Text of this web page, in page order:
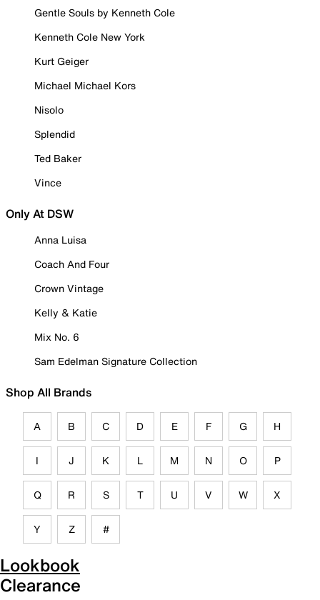
Gentle Souls by Kenneth Cole
Kenneth Cole New York
Kurt Geiger
Michael Michael Kors
Nisolo
Splendid
Ted Baker
Vince
Only At DSW
Anna Luisa
Coach And Four
Crown Vintage
Kelly & Katie
Mix No. 6
Sam Edelman Signature Collection
Shop All Brands
A B C D E F G H
I J K L M N O P
Q R S T U V W X
Y Z #
Lookbook
Clearance